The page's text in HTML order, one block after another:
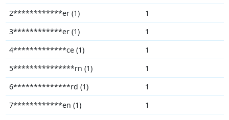
2************er (1)
1
3************er (1)
1
4*************ce (1)
1
5***************rn (1)
1
6**************rd (1)
1
7************en (1)
1